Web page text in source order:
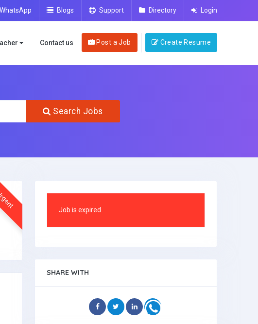
WhatsApp Blogs Support Directory Login
Contact us Post a Job Create Resume
Search Jobs
Job is expired
SHARE WITH